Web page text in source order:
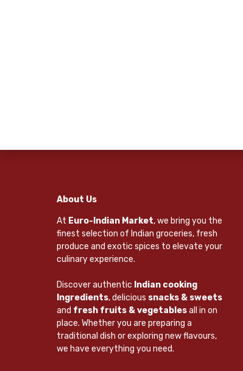
About Us
At Euro-Indian Market, we bring you the
finest selection of Indian groceries, fresh
produce and exotic spices to elevate your
culinary experience.
Discover authentic Indian cooking
Ingredients, delicious snacks & sweets
and fresh fruits & vegetablesall in on
place. Whether you are preparing a
traditional dish or exploring new flavours,
we have everything you need.